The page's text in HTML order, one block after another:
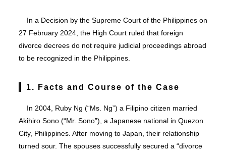
In a Decision by the Supreme Court of the Philippines on
27 February 2024, the High Court ruled that foreign
divorce decrees do not require judicial proceedings abroad
to be recognized in the Philippines.
1. Facts and Course of the Case
In 2004, Ruby Ng (“Ms. Ng”) a Filipino citizen married
Akihiro Sono (“Mr. Sono”), a Japanese national in Quezon
City, Philippines. After moving to Japan, their relationship
turned sour. The spouses successfully secured a “divorce